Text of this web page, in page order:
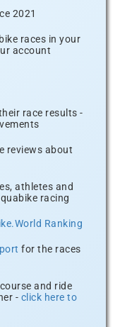
2021
races in your
account
race results -
reviews about
athletes and
racing
Ranking
for the races
and ride
- click here to